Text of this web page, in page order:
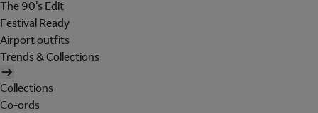
The 90's Edit
Festival Ready
Airport outfits
Trends & Collections
Collections
Co-ords